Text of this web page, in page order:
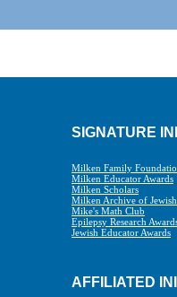
SIGNATURE
Milken Family
Milken Educator Awards
Milken Scholars
Milken Archive of
Mike's Math Club
Epilepsy Research
Jewish Educator Awards
AFFILIATED